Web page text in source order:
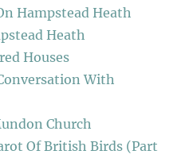
Hampstead Heath
Heath
Houses
With
Church
Of British Birds (Part